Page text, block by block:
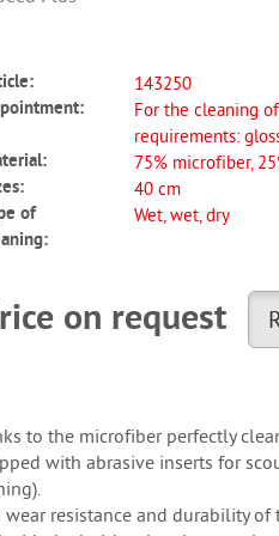
143250
For the cleaning
requirements:
75% microfiber,
40 cm
of
Wet, wet, dry
on request
to the microfiber perfectly
with abrasive inserts for
wear resistance and durability of